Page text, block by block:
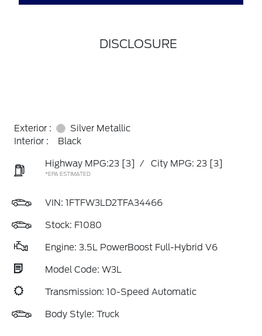
DISCLOSURE
Exterior :
Silver Metallic
Interior :
Black
Highway MPG:23 [3] / City MPG: 23 [3]
*EPA ESTIMATED
VIN: 1FTFW3LD2TFA34466
Stock: F1080
Engine: 3.5L PowerBoost Full-Hybrid V6
Model Code: W3L
Transmission: 10-Speed Automatic
Body Style: Truck